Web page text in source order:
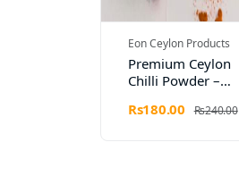
Eon Ceylon Products
Premium Ceylon
Chilli Powder –
Rs180.00 Rs240.00